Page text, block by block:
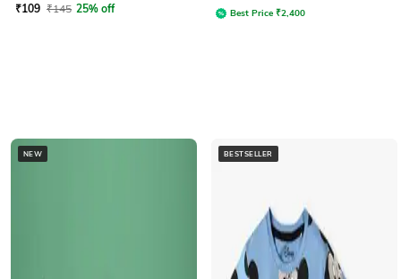
₹109 ₹145 25% off Best Price ₹2,400
NEW BESTSELLER